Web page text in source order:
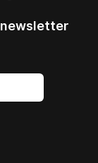
newsletter